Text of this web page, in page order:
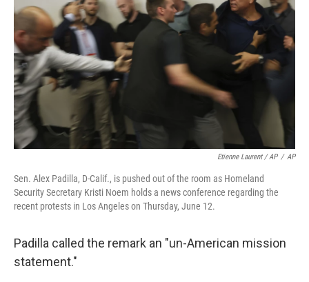
Etienne Laurent / AP / AP
Sen. Alex Padilla, D-Calif., is pushed out of the room as Homeland
Security Secretary Kristi Noem holds a news conference regarding the
recent protests in Los Angeles on Thursday, June 12.
Padilla called the remark an "un-American mission
statement."